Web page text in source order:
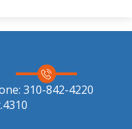
310-842-4220